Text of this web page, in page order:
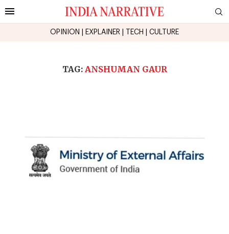
OPINION EXPLAINER TECH CULTURE
TAG: ANSHUMAN GAUR